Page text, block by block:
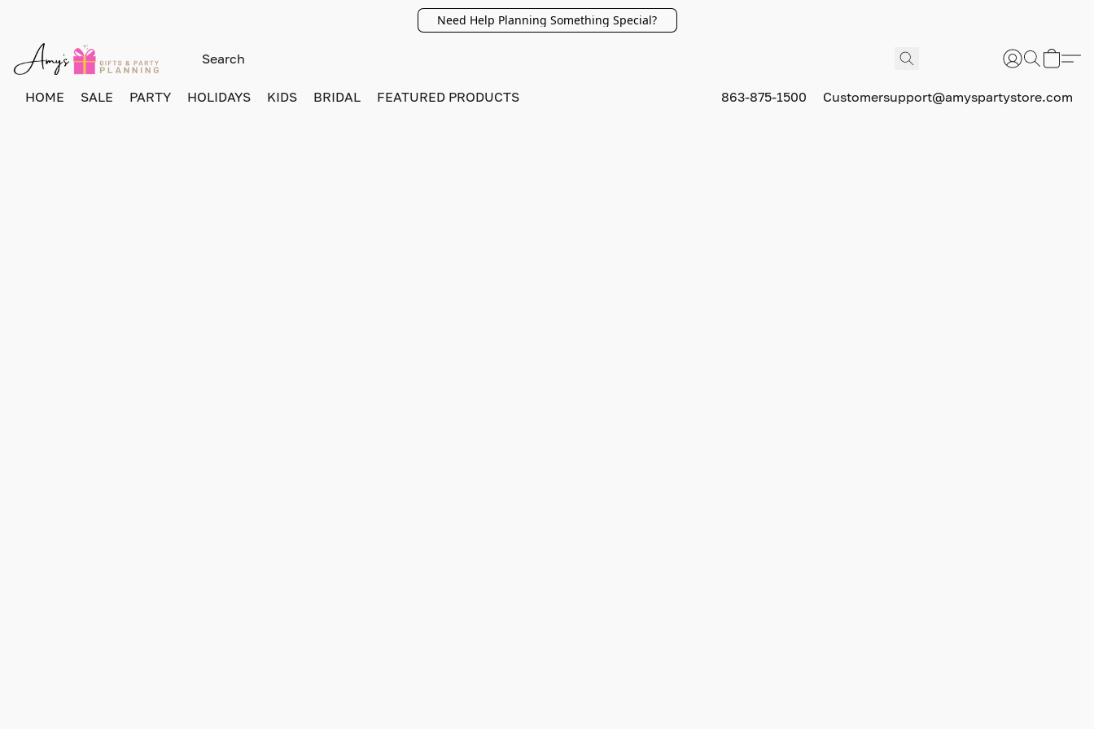
Need Help Planning Something Special?
HOME SALE PARTY HOLIDAYS KIDS BRIDAL FEATURED PRODUCTS 863-875-1500 Customersupport@amyspartystore.com